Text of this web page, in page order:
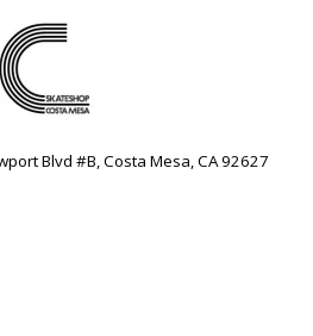
Blvd #B, Costa Mesa, CA 92627